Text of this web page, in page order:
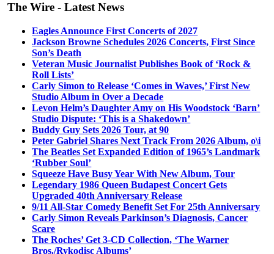
The Wire - Latest News
Eagles Announce First Concerts of 2027
Jackson Browne Schedules 2026 Concerts, First Since
Son’s Death
Veteran Music Journalist Publishes Book of ‘Rock &
Roll Lists’
Carly Simon to Release ‘Comes in Waves,’ First New
Studio Album in Over a Decade
Levon Helm’s Daughter Amy on His Woodstock ‘Barn’
Studio Dispute: ‘This is a Shakedown’
Buddy Guy Sets 2026 Tour, at 90
Peter Gabriel Shares Next Track From 2026 Album, o\i
The Beatles Set Expanded Edition of 1965’s Landmark
‘Rubber Soul’
Squeeze Have Busy Year With New Album, Tour
Legendary 1986 Queen Budapest Concert Gets
Upgraded 40th Anniversary Release
9/11 All-Star Comedy Benefit Set For 25th Anniversary
Carly Simon Reveals Parkinson’s Diagnosis, Cancer
Scare
The Roches’ Get 3-CD Collection, ‘The Warner
Bros./Rykodisc Albums’